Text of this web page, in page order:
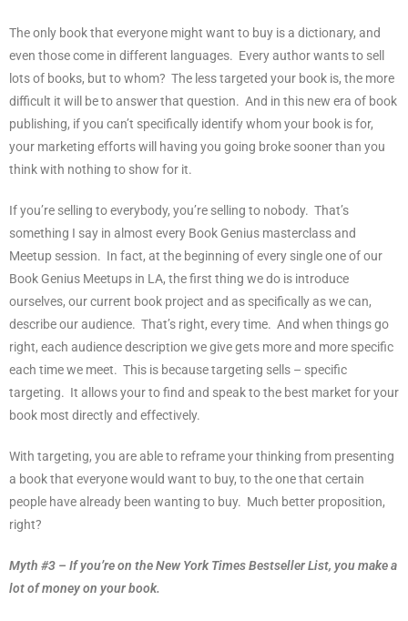
The only book that everyone might want to buy is a dictionary, and
even those come in different languages. Every author wants to sell
lots of books, but to whom? The less targeted your book is, the more
difficult it will be to answer that question. And in this new era of book
publishing, if you can’t specifically identify whom your book is for,
your marketing efforts will having you going broke sooner than you
think with nothing to show for it.
If you’re selling to everybody, you’re selling to nobody. That’s
something I say in almost every Book Genius masterclass and
Meetup session. In fact, at the beginning of every single one of our
Book Genius Meetups in LA, the first thing we do is introduce
ourselves, our current book project and as specifically as we can,
describe our audience. That’s right, every time. And when things go
right, each audience description we give gets more and more specific
each time we meet. This is because targeting sells – specific
targeting. It allows your to find and speak to the best market for your
book most directly and effectively.
With targeting, you are able to reframe your thinking from presenting
a book that everyone would want to buy, to the one that certain
people have already been wanting to buy. Much better proposition,
right?
Myth #3 – If you’re on the New York Times Bestseller List, you make a
lot of money on your book.